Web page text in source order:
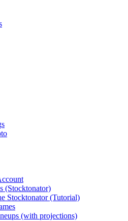
(Stocktonator)
Stocktonator (Tutorial)
(with projections)